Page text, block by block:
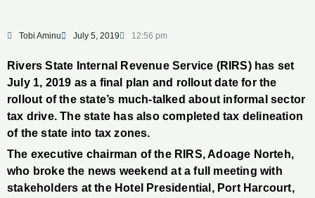
Tobi Aminu July 5, 2019 12:56 pm
Rivers State Internal Revenue Service (RIRS) has set
July 1, 2019 as a final plan and rollout date for the
rollout of the state’s much-talked about informal sector
tax drive. The state has also completed tax delineation
of the state into tax zones.
The executive chairman of the RIRS, Adoage Norteh,
who broke the news weekend at a full meeting with
stakeholders at the Hotel Presidential, Port Harcourt,